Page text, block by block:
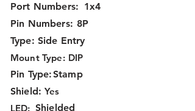
Port Numbers: 1x4
Pin Numbers: 8P
Type: Side Entry
Mount Type: DIP
Pin Type:Stamp
Yes
LED: Shielded
Shield: